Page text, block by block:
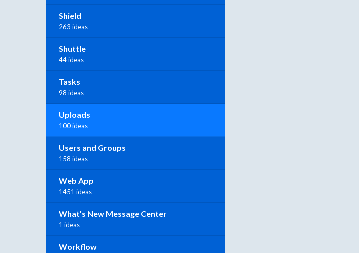
Shield
263 ideas
Shuttle
44 ideas
Tasks
98 ideas
Uploads
100 ideas
Users and Groups
158 ideas
Web App
1451 ideas
What's New Message Center
1 ideas
Workflow